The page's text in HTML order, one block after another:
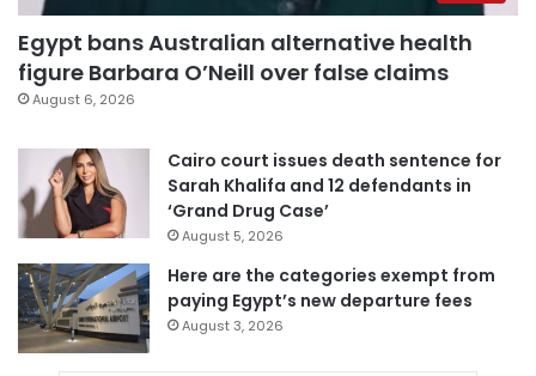
Egypt bans Australian alternative health
figure Barbara O’Neill over false claims
August 6, 2026
Cairo court issues death sentence for
Sarah Khalifa and 12 defendants in
‘Grand Drug Case’
August 5, 2026
Here are the categories exempt from
paying Egypt’s new departure fees
August 3, 2026